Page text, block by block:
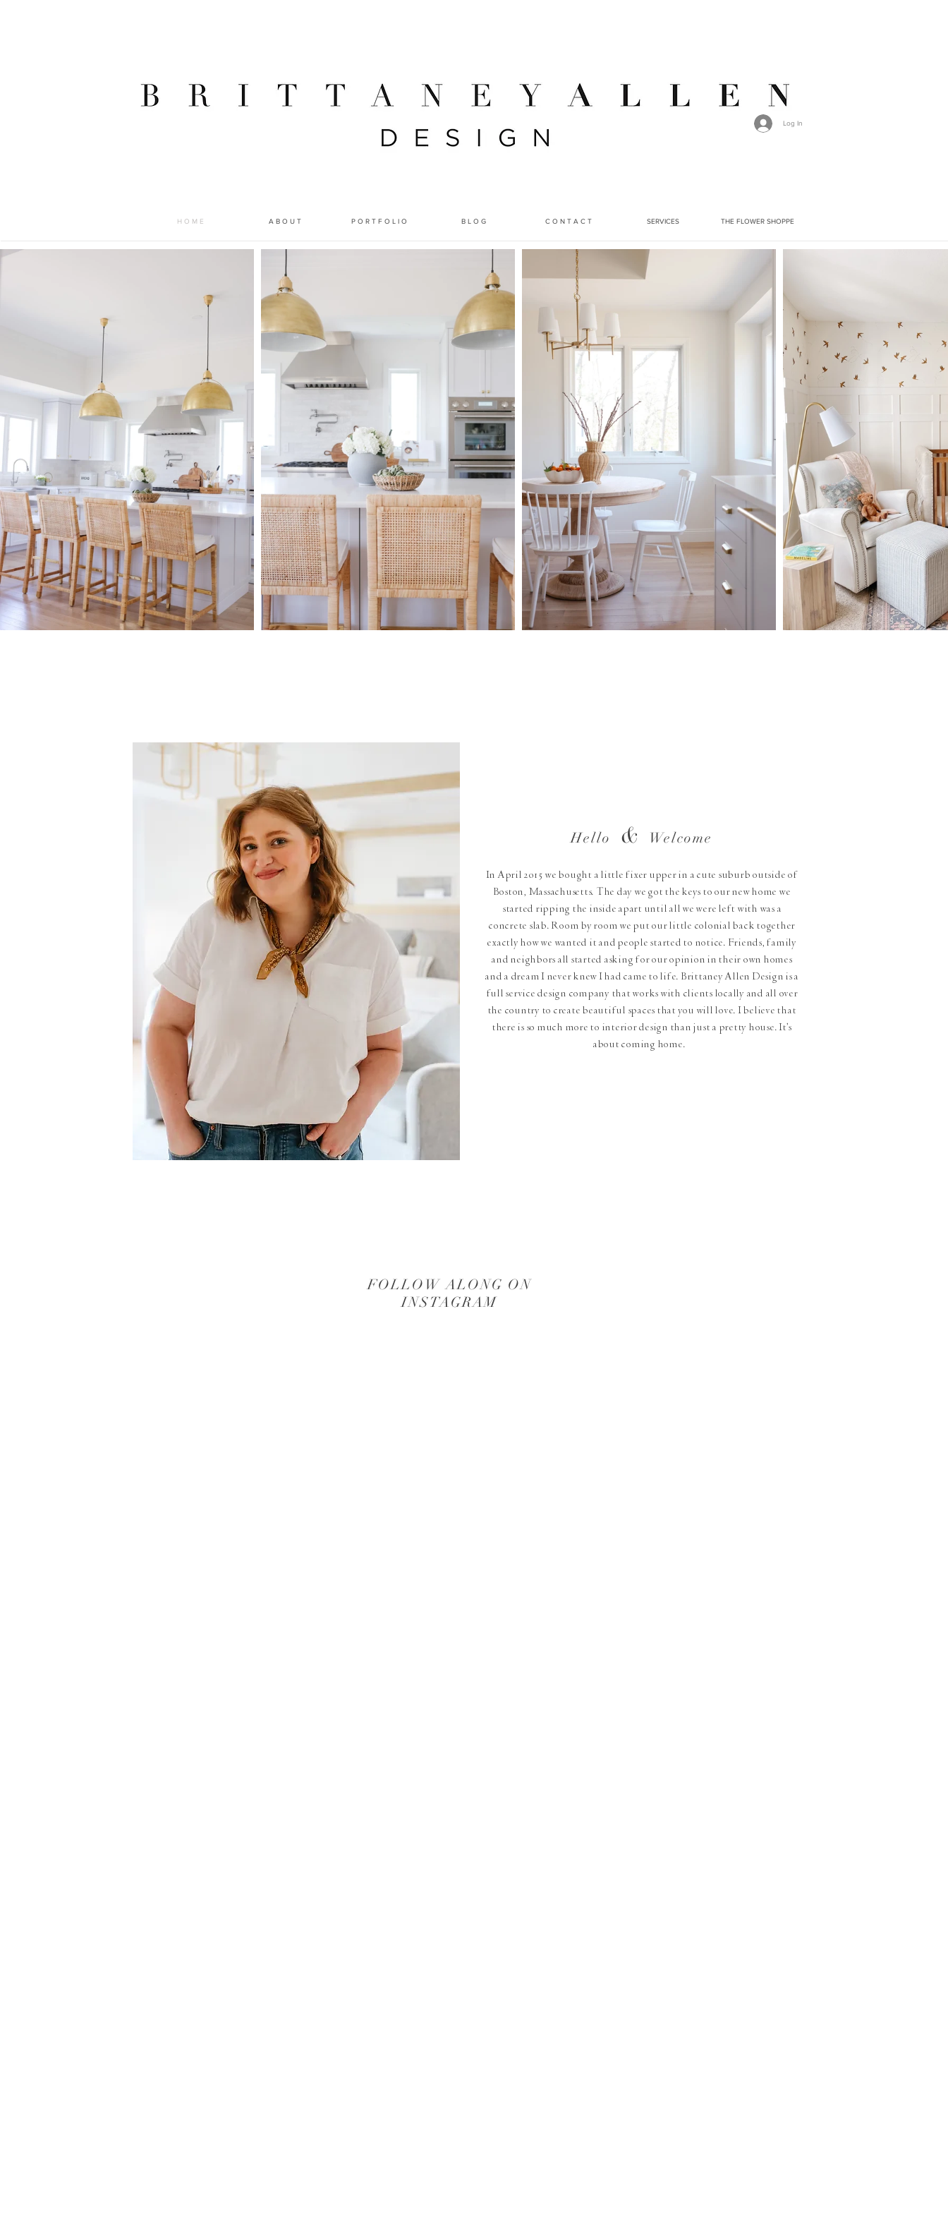
Log In
H O M E A B O U T P O R T F O L I O B L O G C O N T A C T SERVICES THE FLOWER SHOPPE
Hello & Welcome
In April 2015 we bought a little fixer upper in a cute suburb outside of
Boston, Massachusetts. The day we got the keys to our new home we
started ripping the inside apart until all we were left with was a
concrete slab. Room by room we put our little colonial back together
exactly how we wanted it and people started to notice. Friends, family
and neighbors all started asking for our opinion in their own homes
and a dream I never knew I had came to life. Brittaney Allen Design is a
full service design company that works with clients locally and all over
the country to create beautiful spaces that you will love. I believe that
there is so much more to interior design than just a pretty house. It's
about coming home.
FOLLOW ALONG ON
INSTAGRAM